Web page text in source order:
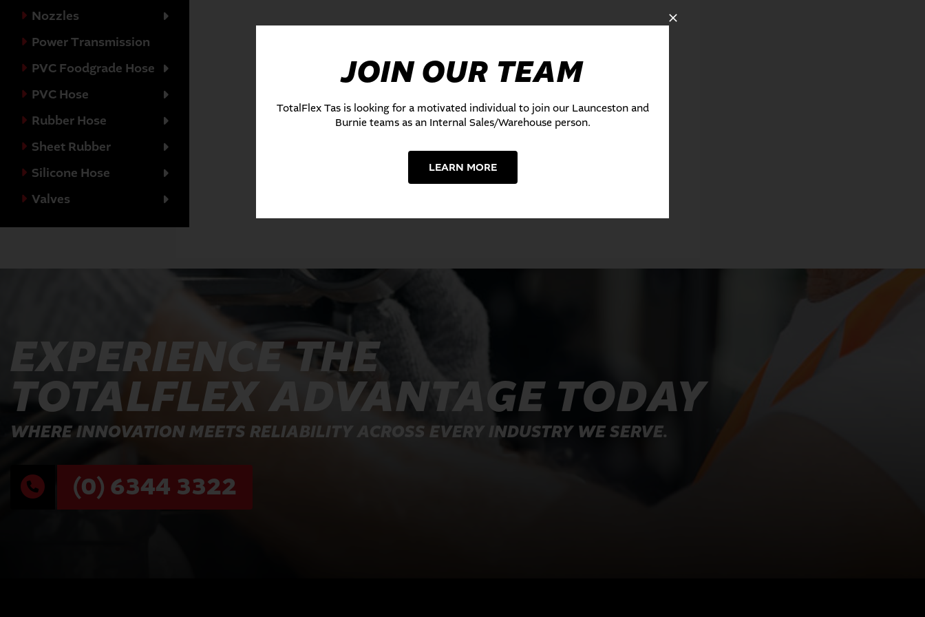
Nozzles
Power Transmission
PVC Foodgrade Hose
PVC Hose
Rubber Hose
Sheet Rubber
Silicone Hose
Valves
EXPERIENCE THE
TOTALFLEX ADVANTAGE TODAY
WHERE INNOVATION MEETS RELIABILITY ACROSS EVERY INDUSTRY WE SERVE.
(0) 6344 3322
JOIN OUR TEAM
TotalFlex Tas is looking for a motivated individual to join our Launceston and
Burnie teams as an Internal Sales/Warehouse person.
LEARN MORE